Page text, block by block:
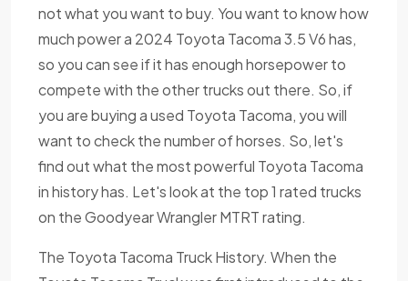
not what you want to buy. You want to know how
much power a 2024 Toyota Tacoma 3.5 V6 has,
so you can see if it has enough horsepower to
compete with the other trucks out there. So, if
you are buying a used Toyota Tacoma, you will
want to check the number of horses. So, let's
find out what the most powerful Toyota Tacoma
in history has. Let's look at the top 1 rated trucks
on the Goodyear Wrangler MTRT rating.
The Toyota Tacoma Truck History. When the